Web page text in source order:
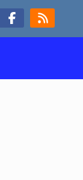
FOLLOW US ON FACEBOOK
RSS FEED